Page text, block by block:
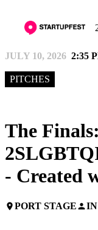
JULY 10, 2026 2:35
PITCHES
The
- Created
placePORT STAGEpersonIN